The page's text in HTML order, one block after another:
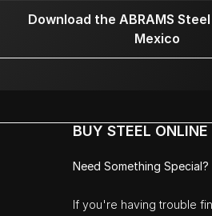
Download the ABRAMS
Mexico
BUY STEEL ONLINE
Need Something Special?
If you're having trouble